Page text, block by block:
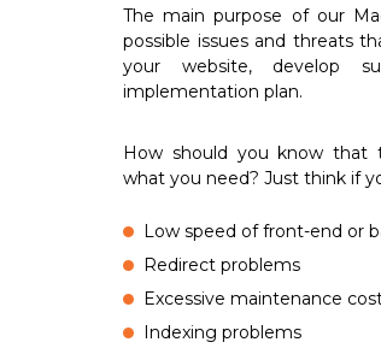
The main purpose of our
possible issues and threats
your website, develop
implementation plan.
How should you know that
what you need? Just think if
Low speed of front-end or
Redirect problems
Excessive maintenance
Indexing problems